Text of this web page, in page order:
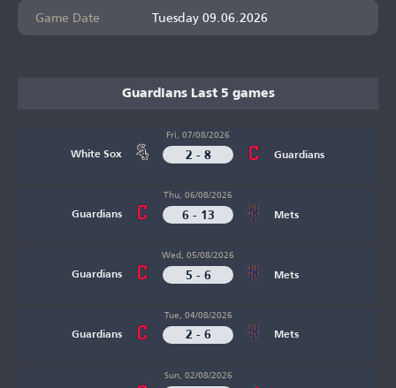
Game Date
Tuesday 09.06.2026
Guardians Last 5 games
White Sox
Fri, 07/08/2026
2 - 8 Guardians
Guardians
Thu, 06/08/2026
6 - 13 Mets
Guardians
Wed, 05/08/2026
5 - 6 Mets
Guardians
Tue, 04/08/2026
2 - 6 Mets
Sun, 02/08/2026